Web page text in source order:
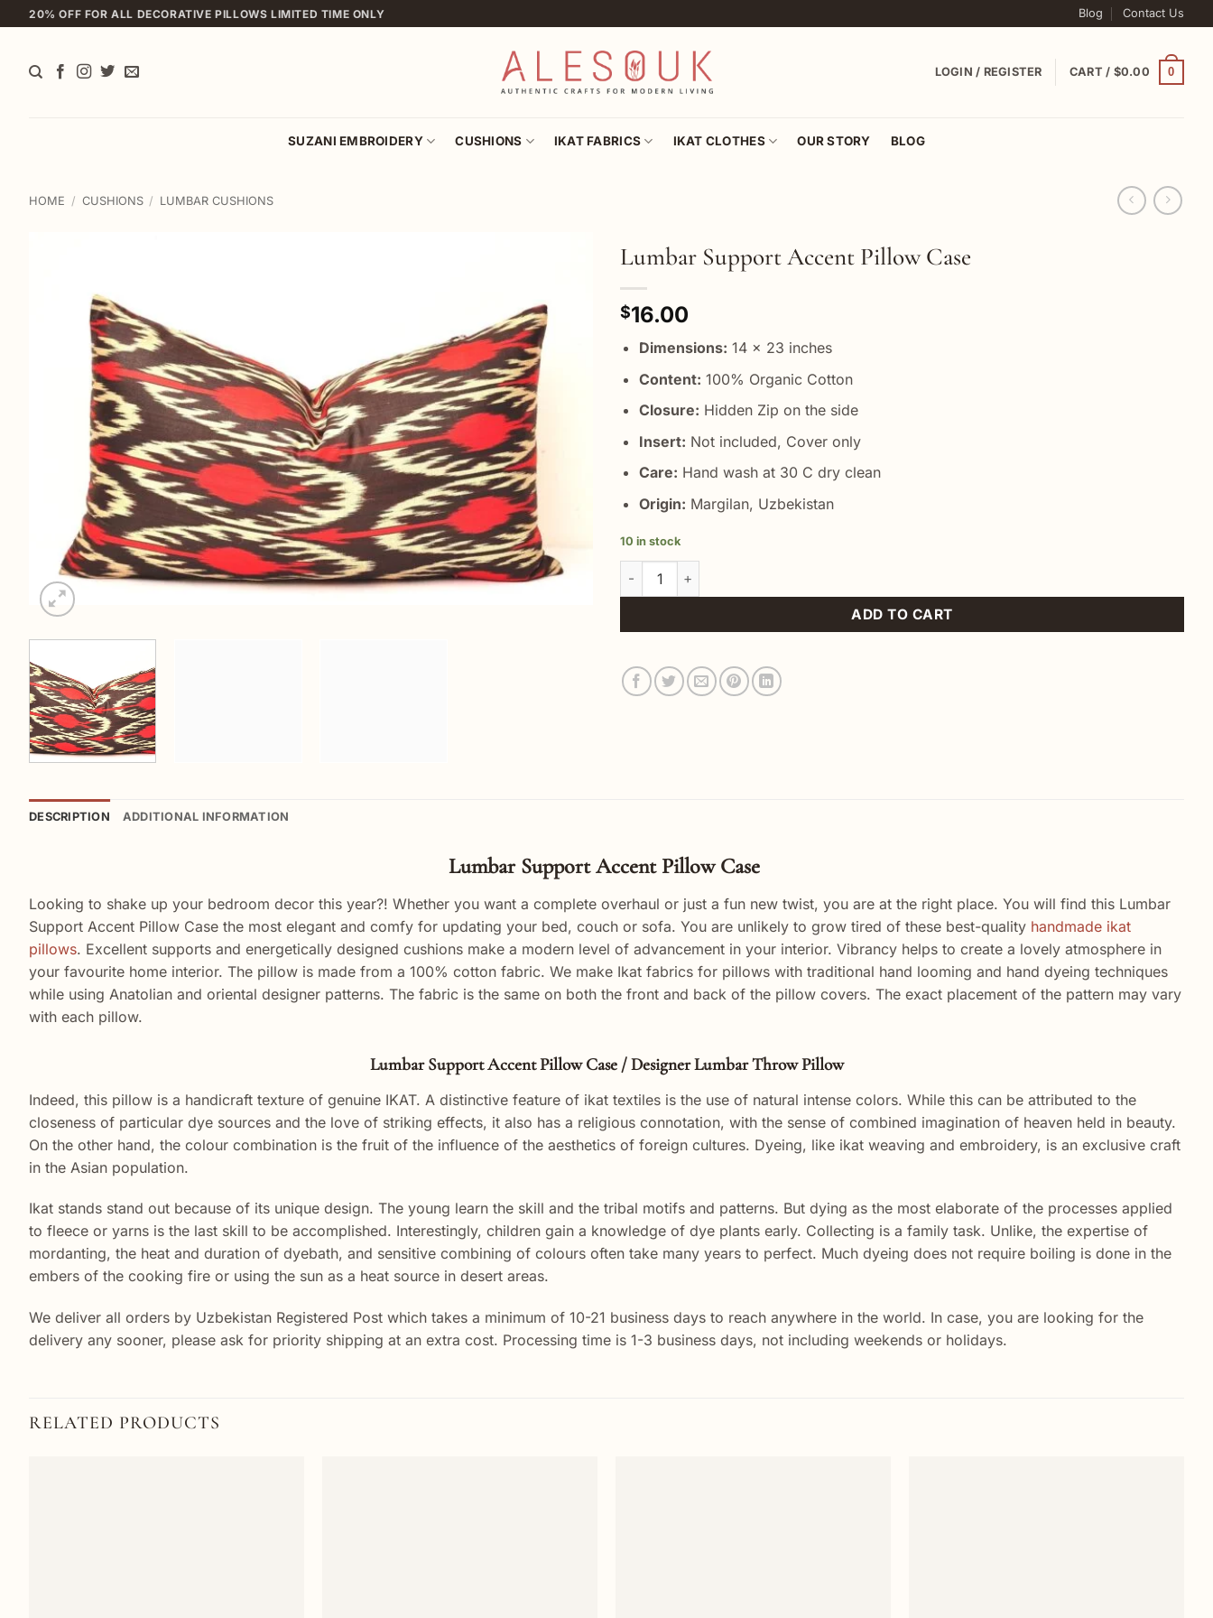
to
20% OFF FOR ALL DECORATIVE PILLOWS LIMITED TIME ONLY Blog Contact Us
LOGIN / REGISTER CART / $0.00 0
SUZANI EMBROIDERY CUSHIONS IKAT FABRICS IKAT CLOTHES OUR STORY BLOG
HOME / CUSHIONS / LUMBAR CUSHIONS
wishlist
Lumbar Support Accent Pillow Case
$16.00
Dimensions: 14 x 23 inches
Content: 100% Organic Cotton
Closure: Hidden Zip on the side
Insert: Not included, Cover only
Care: Hand wash at 30 C dry clean
Origin: Margilan, Uzbekistan
10 in stock
Lumbar Support Accent Pillow Case quantity
ADD TO CART
DESCRIPTION ADDITIONAL INFORMATION
Lumbar Support Accent Pillow Case
Looking to shake up your bedroom decor this year?! Whether you want a complete overhaul or just a fun new twist, you are at the right place. You will find this Lumbar
Support Accent Pillow Case the most elegant and comfy for updating your bed, couch or sofa. You are unlikely to grow tired of these best-quality handmade ikat
pillows. Excellent supports and energetically designed cushions make a modern level of advancement in your interior. Vibrancy helps to create a lovely atmosphere in
your favourite home interior. The pillow is made from a 100% cotton fabric. We make Ikat fabrics for pillows with traditional hand looming and hand dyeing techniques
while using Anatolian and oriental designer patterns. The fabric is the same on both the front and back of the pillow covers. The exact placement of the pattern may vary
with each pillow.
Lumbar Support Accent Pillow Case / Designer Lumbar Throw Pillow
Indeed, this pillow is a handicraft texture of genuine IKAT. A distinctive feature of ikat textiles is the use of natural intense colors. While this can be attributed to the
closeness of particular dye sources and the love of striking effects, it also has a religious connotation, with the sense of combined imagination of heaven held in beauty.
On the other hand, the colour combination is the fruit of the influence of the aesthetics of foreign cultures. Dyeing, like ikat weaving and embroidery, is an exclusive craft
in the Asian population.
Ikat stands stand out because of its unique design. The young learn the skill and the tribal motifs and patterns. But dying as the most elaborate of the processes applied
to fleece or yarns is the last skill to be accomplished. Interestingly, children gain a knowledge of dye plants early. Collecting is a family task. Unlike, the expertise of
mordanting, the heat and duration of dyebath, and sensitive combining of colours often take many years to perfect. Much dyeing does not require boiling is done in the
embers of the cooking fire or using the sun as a heat source in desert areas.
We deliver all orders by Uzbekistan Registered Post which takes a minimum of 10-21 business days to reach anywhere in the world. In case, you are looking for the
delivery any sooner, please ask for priority shipping at an extra cost. Processing time is 1-3 business days, not including weekends or holidays.
RELATED PRODUCTS